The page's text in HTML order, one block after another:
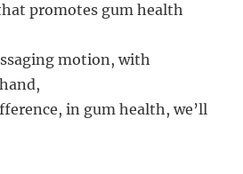
promotes gum health
motion, with
in gum health, we’ll